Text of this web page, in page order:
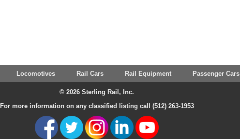
Locomotives Rail Cars Rail Equipment Passenger Cars
© 2026 Sterling Rail, Inc.
For more information on any classified listing call (512) 263-1953